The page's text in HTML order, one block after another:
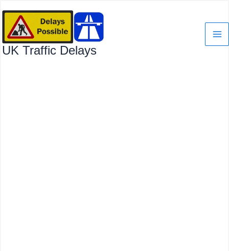
content
UK Traffic Delays